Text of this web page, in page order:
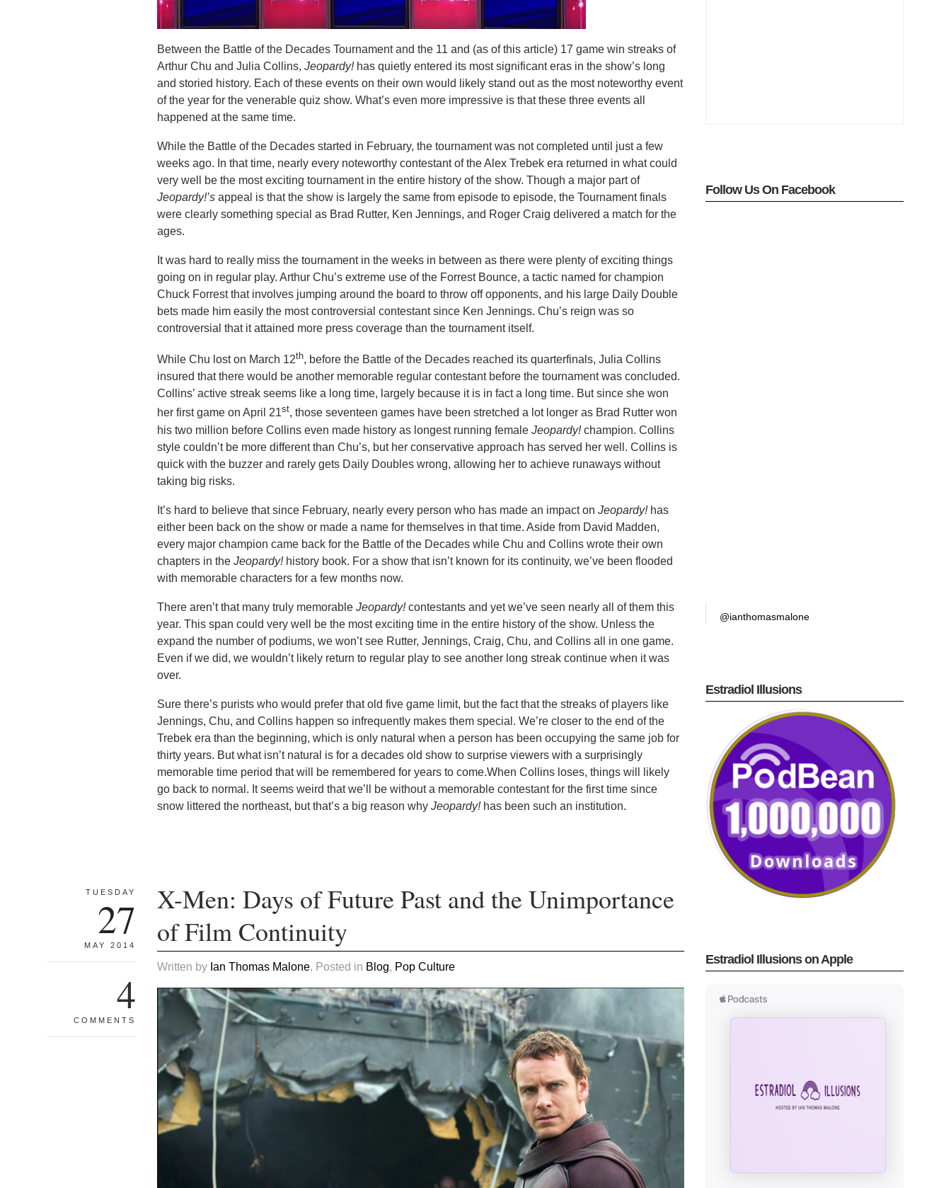
Between the Battle of the Decades Tournament and the 11 and (as of this article) 17 game win streaks of
Arthur Chu and Julia Collins,Jeopardy! has quietly entered its most significant eras in the show’s long
and storied history. Each of these events on their own would likely stand out as the most noteworthy event
of the year for the venerable quiz show. What’s even more impressive is that these three events all
happened at the same time.
While the Battle of the Decades started in February, the tournament was not completed until just a few
weeks ago. In that time, nearly every noteworthy contestant of the Alex Trebek era returned in what could
very well be the most exciting tournament in the entire history of the show. Though a major part of
Jeopardy!’sappeal is that the show is largely the same from episode to episode, the Tournament finals
were clearly something special as Brad Rutter, Ken Jennings, and Roger Craig delivered a match for the
ages.
It was hard to really miss the tournament in the weeks in between as there were plenty of exciting things
going on in regular play. Arthur Chu’s extreme use of the Forrest Bounce, a tactic named for champion
Chuck Forrest that involves jumping around the board to throw off opponents, and his large Daily Double
bets made him easily the most controversial contestant since Ken Jennings. Chu’s reign was so
controversial that it attained more press coverage than the tournament itself.
While Chu lost on March 12th, before the Battle of the Decades reached its quarterfinals, Julia Collins
insured that there would be another memorable regular contestant before the tournament was concluded.
Collins’ active streak seems like a long time, largely because it is in fact a long time. But since she won
her first game on April 21st, those seventeen games have been stretched a lot longer as Brad Rutter won
his two million before Collins even made history as longest running femaleJeopardy!champion. Collins
style couldn’t be more different than Chu’s, but her conservative approach has served her well. Collins is
quick with the buzzer and rarely gets Daily Doubles wrong, allowing her to achieve runaways without
taking big risks.
It’s hard to believe that since February, nearly every person who has made an impact onJeopardy! has
either been back on the show or made a name for themselves in that time. Aside from David Madden,
every major champion came back for the Battle of the Decades while Chu and Collins wrote their own
chapters in theJeopardy! history book. For a show that isn’t known for its continuity, we’ve been flooded
with memorable characters for a few months now.
There aren’t that many truly memorableJeopardy!contestants and yet we’ve seen nearly all of them this
year. This span could very well be the most exciting time in the entire history of the show. Unless the
expand the number of podiums, we won’t see Rutter, Jennings, Craig, Chu, and Collins all in one game.
Even if we did, we wouldn’t likely return to regular play to see another long streak continue when it was
over.
Sure there’s purists who would prefer that old five game limit, but the fact that the streaks of players like
Jennings, Chu, and Collins happen so infrequently makes them special. We’re closer to the end of the
Trebek era than the beginning, which is only natural when a person has been occupying the same job for
thirty years. But what isn’t natural is for a decades old show to surprise viewers with a surprisingly
memorable time period that will be remembered for years to come.When Collins loses, things will likely
go back to normal. It seems weird that we’ll be without a memorable contestant for the first time since
snow littered the northeast, but that’s a big reason whyJeopardy! has been such an institution.
TUESDAY
27
MAY 2014
4
COMMENTS
X-Men: Days of Future Past and the Unimportance
of Film Continuity
Written by Ian Thomas Malone, Posted in Blog, Pop Culture
Follow Us On Facebook
@ianthomasmalone
Estradiol Illusions
Estradiol Illusions on Apple